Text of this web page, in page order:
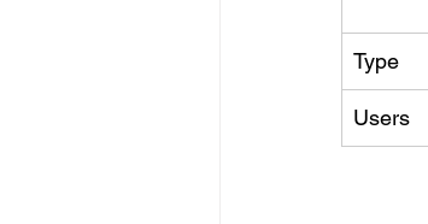
Type
Users